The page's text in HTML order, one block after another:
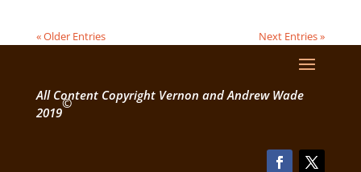
« Older Entries Next Entries »
All Content Copyright Vernon and Andrew Wade
2019
©